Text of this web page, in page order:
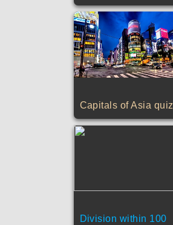
Capitals of Asia quiz
Division within 100